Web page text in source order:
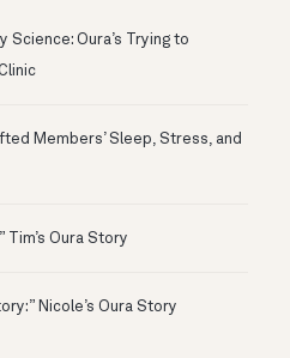
Science: Oura’s Trying to
Members’ Sleep, Stress, and
Tim’s Oura Story
Nicole’s Oura Story